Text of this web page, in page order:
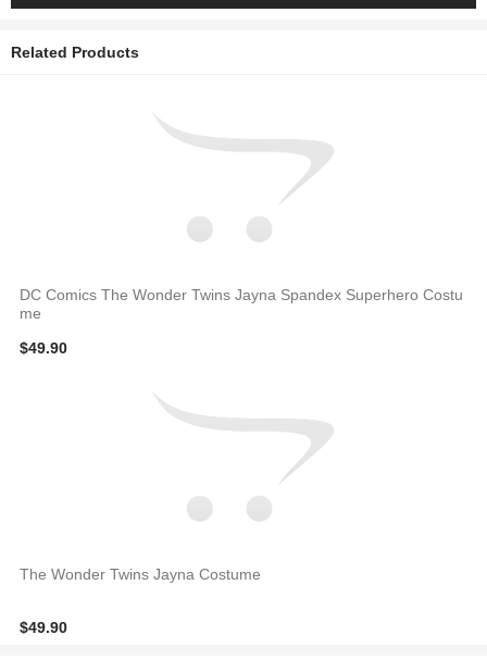
Related Products
DC Comics The Wonder Twins Jayna Spandex Superhero Costu
me
$49.90
The Wonder Twins Jayna Costume
$49.90